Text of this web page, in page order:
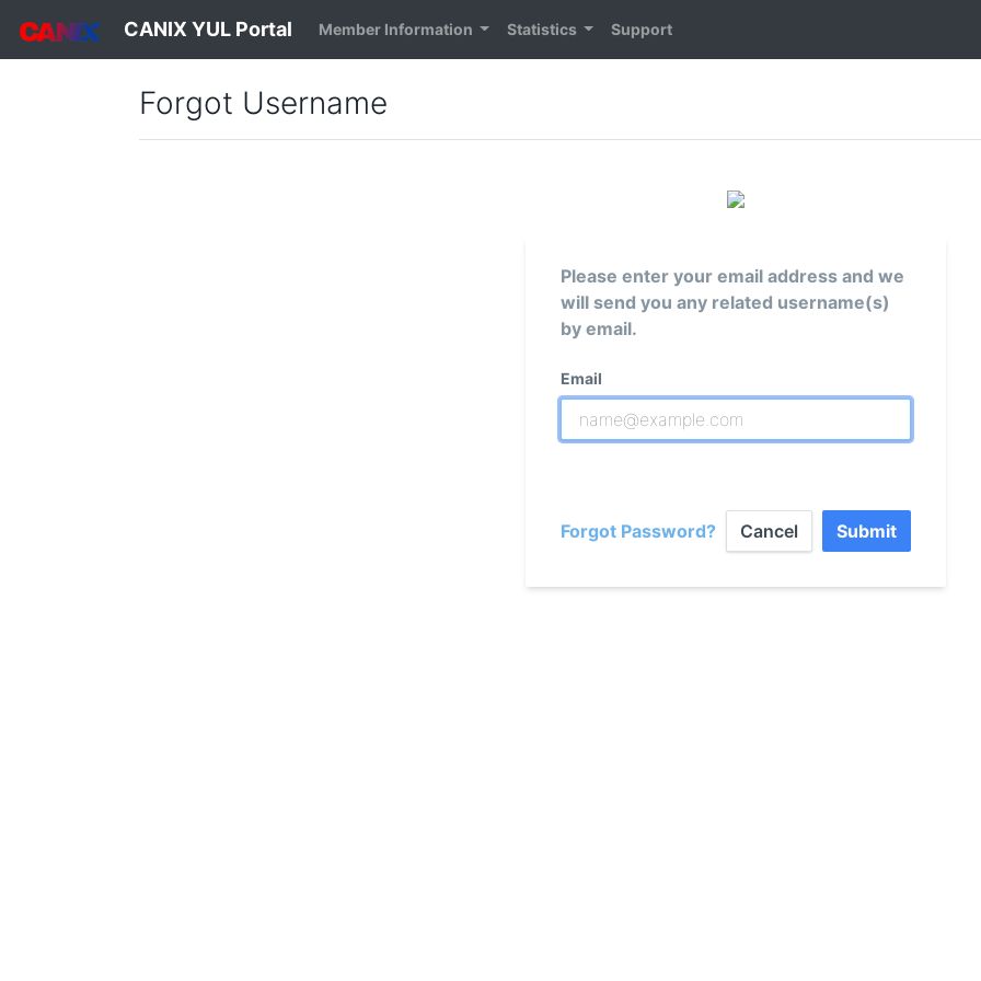
CANIX YUL Portal Member Information Statistics Support
Forgot Username
Please enter your email address and we
will send you any related username(s)
by email.
Email
Forgot Password? Cancel Submit